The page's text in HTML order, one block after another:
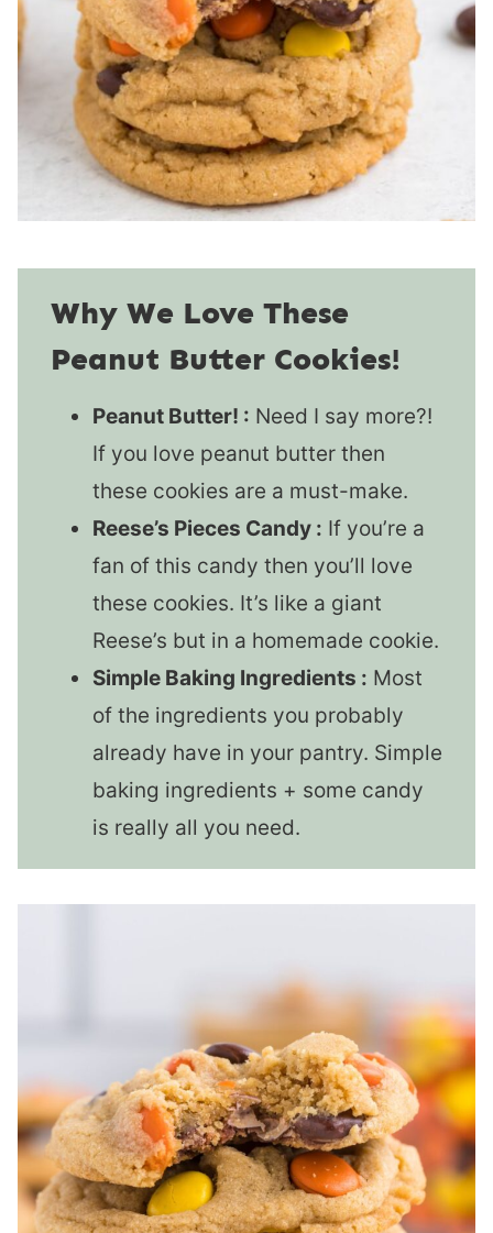
Why We Love These
Peanut Butter Cookies!
Peanut Butter! : Need I say more?!
If you love peanut butter then
these cookies are a must-make.
Reese’s Pieces Candy : If you’re a
fan of this candy then you’ll love
these cookies. It’s like a giant
Reese’s but in a homemade cookie.
Simple Baking Ingredients : Most
of the ingredients you probably
already have in your pantry. Simple
baking ingredients + some candy
is really all you need.